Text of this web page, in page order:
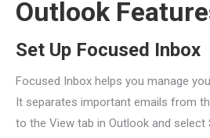
Outlook
Set Up Focused Inbox
Focused Inbox helps you manage
It separates important emails from
to the View tab in Outlook and select